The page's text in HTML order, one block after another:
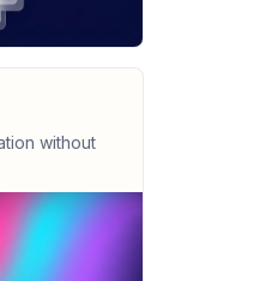
without